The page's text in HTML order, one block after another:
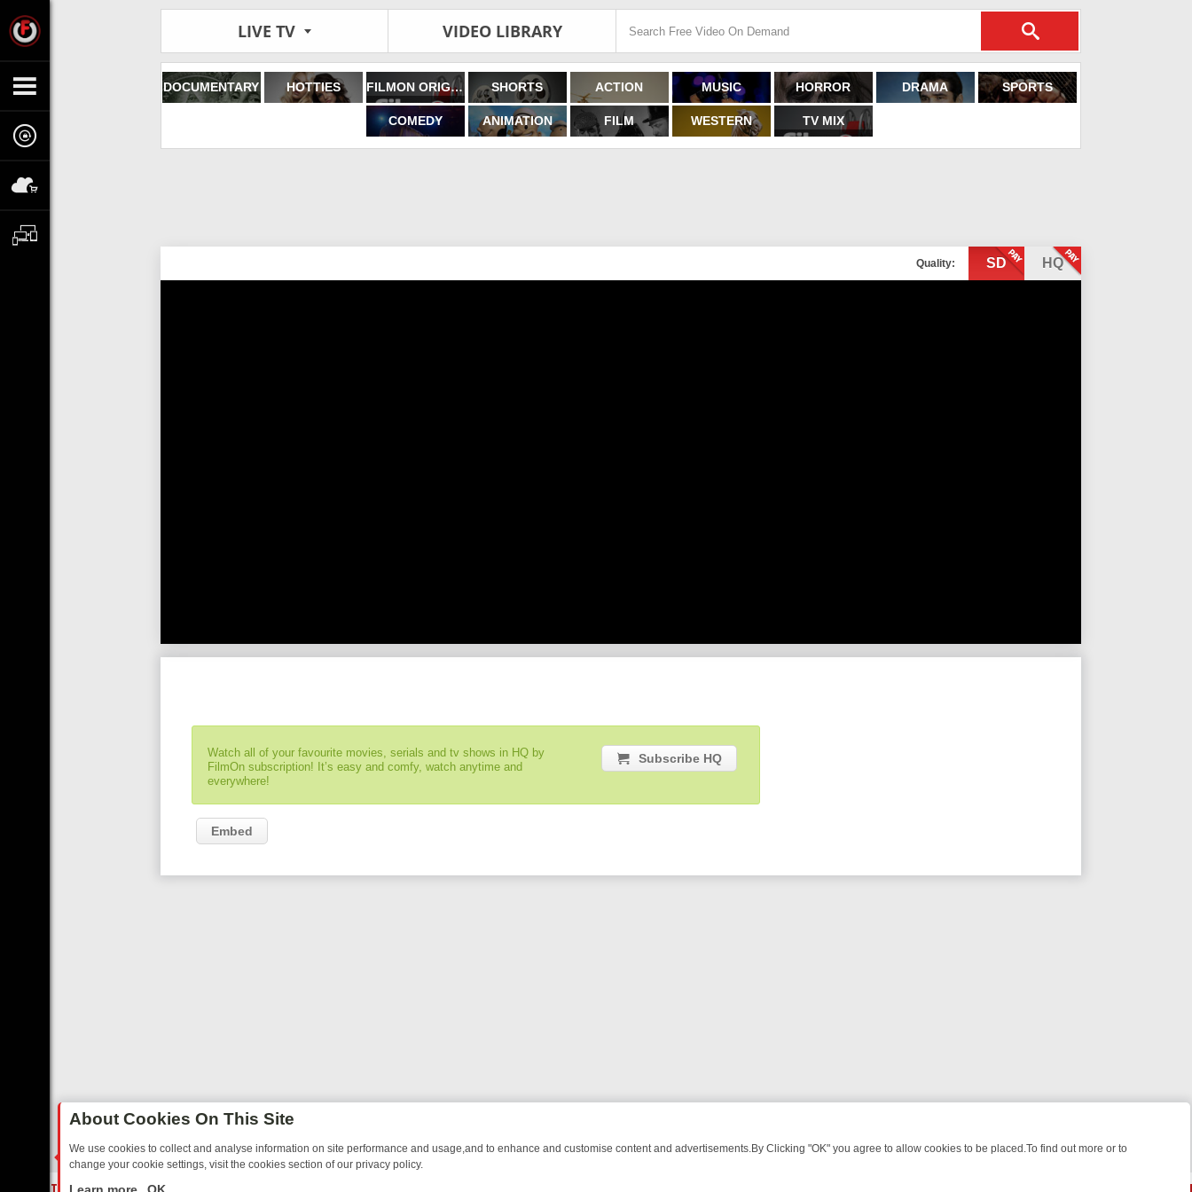
LIVE TV VIDEO LIBRARY
DOCUMENTARY HOTTIES FILMON ORIGINALS SHORTS ACTION MUSIC HORROR DRAMA SPORTS
COMEDY ANIMATION FILM WESTERN TV MIX
Quality: SD HQ
Watch all of your favourite movies, serials and tv shows in HQ by
FilmOn subscription! It’s easy and comfy, watch anytime and
everywhere!
Subscribe HQ
Embed
About Cookies On This Site
We use cookies to collect and analyse information on site performance and usage,and to enhance and customise content and advertisements.By Clicking "OK" you agree to allow cookies to be placed.To find out more or to
change your cookie settings, visit the cookies section of our privacy policy.